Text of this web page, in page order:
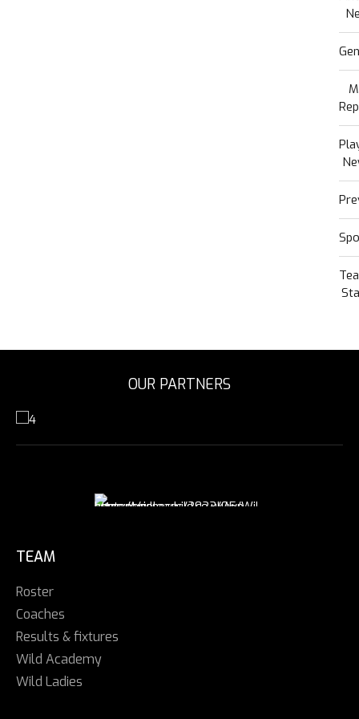
OUR PARTNERS
TEAM
Roster
Coaches
Results & fixtures
Wild Academy
Wild Ladies